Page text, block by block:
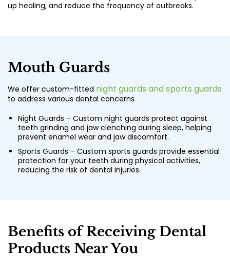
up healing, and reduce the frequency of outbreaks.
Mouth Guards
We offer custom-fitted night guards and sports guards
to address various dental concerns
Night Guards – Custom night guards protect against
teeth grinding and jaw clenching during sleep, helping
prevent enamel wear and jaw discomfort.
Sports Guards – Custom sports guards provide essential
protection for your teeth during physical activities,
reducing the risk of dental injuries.
Benefits of Receiving Dental
Products Near You